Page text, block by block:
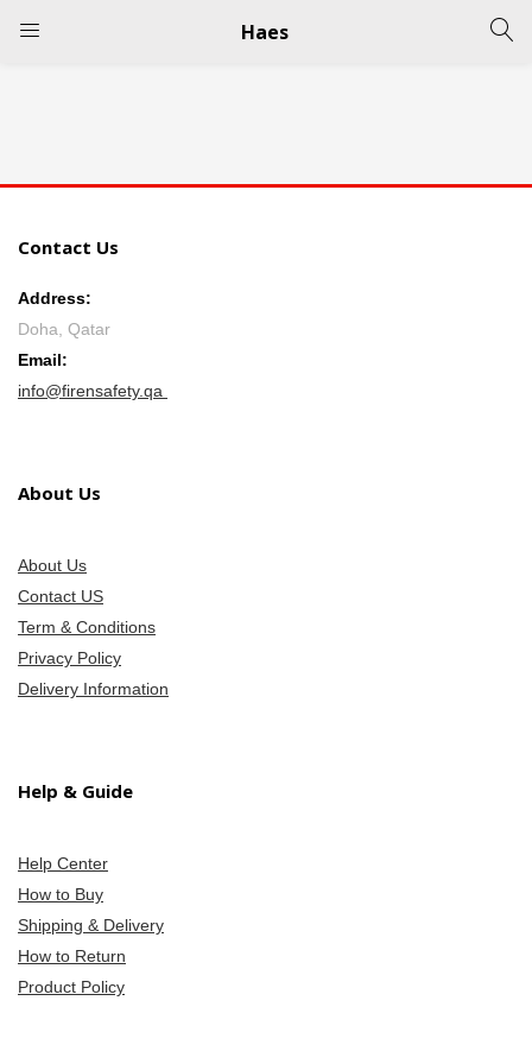
Haes
Remember me
Contact Us
Address:
Doha, Qatar
Email:
info@firensafety.qa
About Us
About Us
Contact US
Term & Conditions
Privacy Policy
Delivery Information
Help & Guide
Help Center
How to Buy
Shipping & Delivery
How to Return
Product Policy